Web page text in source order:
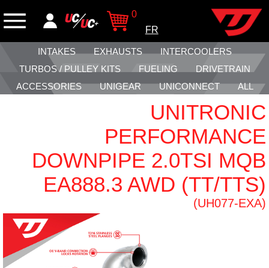
0
FR
INTAKES EXHAUSTS
INTERCOOLERS
TURBOS / PULLEY KITS
FUELING
DRIVETRAIN
ACCESSORIES
UNIGEAR UNICONNECT ALL
UNITRONIC
PERFORMANCE
DOWNPIPE 2.0TSI MQB
EA888.3 AWD (TT/TTS)
(UH077-EXA)